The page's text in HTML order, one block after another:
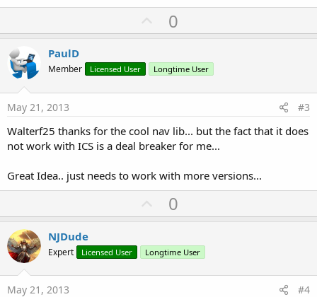
U
p
o
t
0
PaulD
Member Licensed User Longtime User
May 21, 2013 #3
Walterf25 thanks for the cool nav lib... but the fact that it does
not work with ICS is a deal breaker for me...
Great Idea.. just needs to work with more versions...
U
p
o
t
0
NJDude
Expert Licensed User Longtime User
May 21, 2013 #4